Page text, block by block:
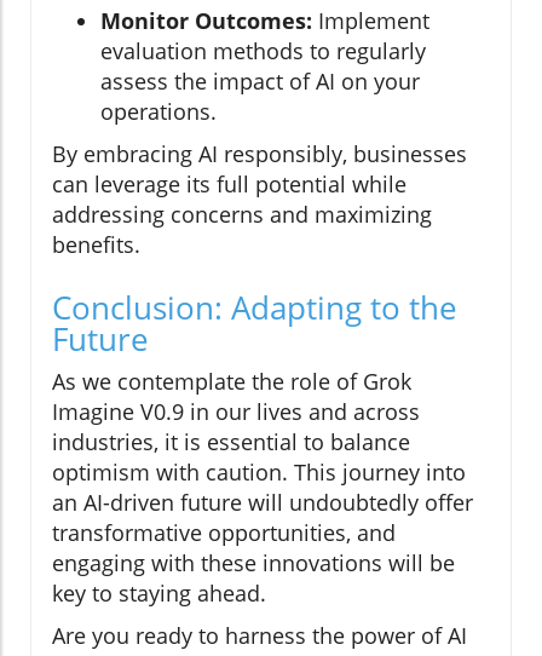
Monitor Outcomes: Implement
evaluation methods to regularly
assess the impact of AI on your
operations.
By embracing AI responsibly, businesses
can leverage its full potential while
addressing concerns and maximizing
benefits.
Conclusion: Adapting to the
Future
As we contemplate the role of Grok
Imagine V0.9 in our lives and across
industries, it is essential to balance
optimism with caution. This journey into
an AI-driven future will undoubtedly offer
transformative opportunities, and
engaging with these innovations will be
key to staying ahead.
Are you ready to harness the power of AI